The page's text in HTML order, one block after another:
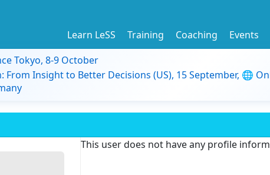
Learn LeSS Training Coaching Events
Tokyo, 8-9 October
From Insight to Better Decisions (US), 15 September, 🌐
This user does not have any profile